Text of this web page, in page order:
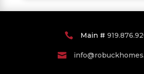
 Main #
